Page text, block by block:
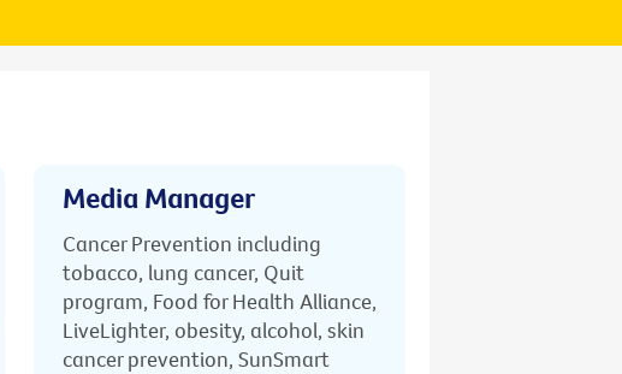
Media Manager
Cancer Prevention including
tobacco, lung cancer, Quit
program, Food for Health Alliance,
LiveLighter, obesity, alcohol, skin
cancer prevention, SunSmart